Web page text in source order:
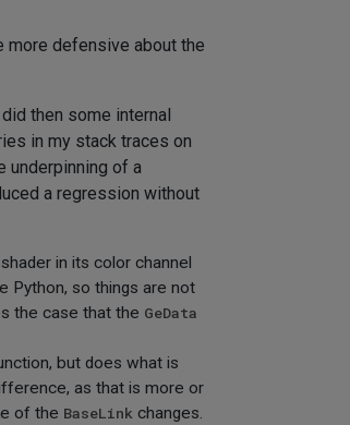
more defensive about the
then some internal
in my stack traces on
underpinning of a
a regression without
in its color channel
Python, so things are not
the case that the GeData
but does what is
as that is more or
of the BaseLink changes.